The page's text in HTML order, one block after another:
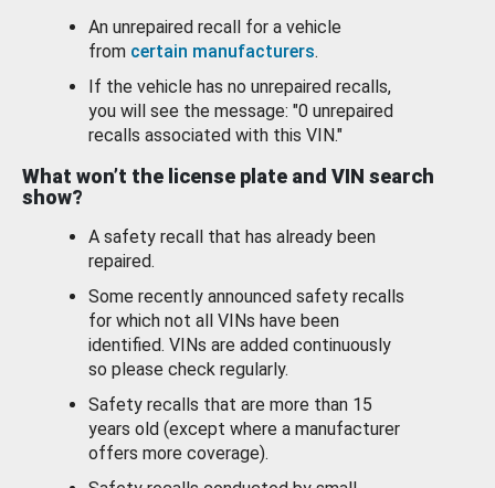
An unrepaired recall for a vehicle
from certain manufacturers.
If the vehicle has no unrepaired recalls,
you will see the message: "0 unrepaired
recalls associated with this VIN."
What won’t the license plate and VIN search
show?
A safety recall that has already been
repaired.
Some recently announced safety recalls
for which not all VINs have been
identified. VINs are added continuously
so please check regularly.
Safety recalls that are more than 15
years old (except where a manufacturer
offers more coverage).